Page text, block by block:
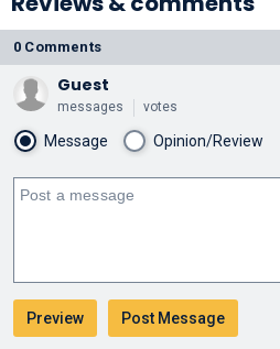
0 Comments
Guest
messages votes
Message Opinion/Review